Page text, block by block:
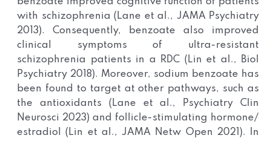
with schizophrenia (Lane et al., JAMA Psychiatry
2013). Consequently, benzoate also improved
clinical symptoms of ultra-resistant
schizophrenia patients in a RDC (Lin et al., Biol
Psychiatry 2018). Moreover, sodium benzoate has
been found to target at other pathways, such as
the antioxidants (Lane et al., Psychiatry Clin
Neurosci 2023) and follicle-stimulating hormone/
estradiol (Lin et al., JAMA Netw Open 2021). In